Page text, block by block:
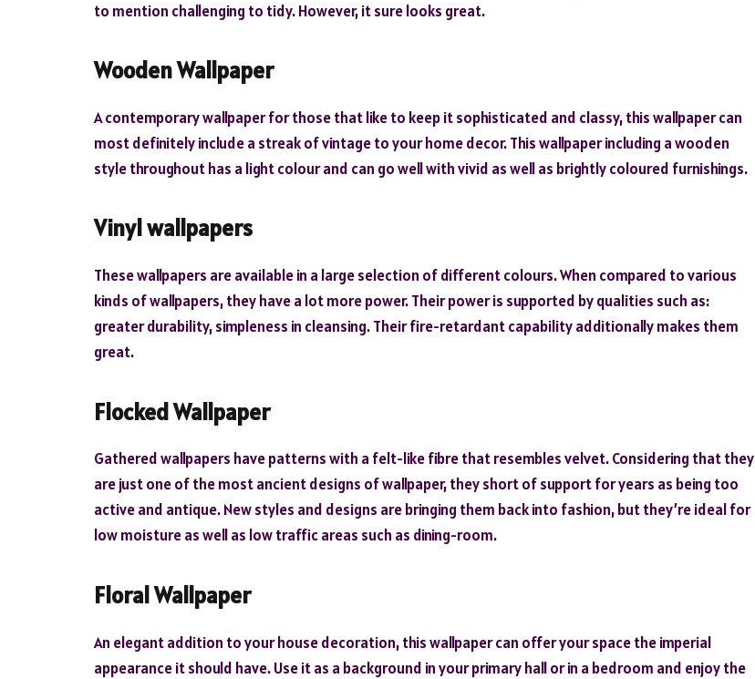
to mention challenging to tidy. However, it sure looks great.
Wooden Wallpaper
A contemporary wallpaper for those that like to keep it sophisticated and classy, this wallpaper can
most definitely include a streak of vintage to your home decor. This wallpaper including a wooden
style throughout has a light colour and can go well with vivid as well as brightly coloured furnishings.
Vinyl wallpapers
These wallpapers are available in a large selection of different colours. When compared to various
kinds of wallpapers, they have a lot more power. Their power is supported by qualities such as:
greater durability, simpleness in cleansing. Their fire-retardant capability additionally makes them
great.
Flocked Wallpaper
Gathered wallpapers have patterns with a felt-like fibre that resembles velvet. Considering that they
are just one of the most ancient designs of wallpaper, they short of support for years as being too
active and antique. New styles and designs are bringing them back into fashion, but they’re ideal for
low moisture as well as low traffic areas such as dining-room.
Floral Wallpaper
An elegant addition to your house decoration, this wallpaper can offer your space the imperial
appearance it should have. Use it as a background in your primary hall or in a bedroom and enjoy the